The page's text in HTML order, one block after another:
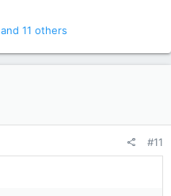
and 11 others
#11